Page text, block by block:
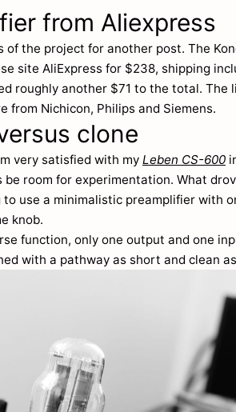
from Aliexpress
of the project for another post. The
site AliExpress for $238, shipping
roughly another $71 to the total. The
from Nichicon, Philips and Siemens.
clone
very satisfied with my Leben CS-600
room for experimentation. What
use a minimalistic preamplifier with
knob.
function, only one output and one
with a pathway as short and clean